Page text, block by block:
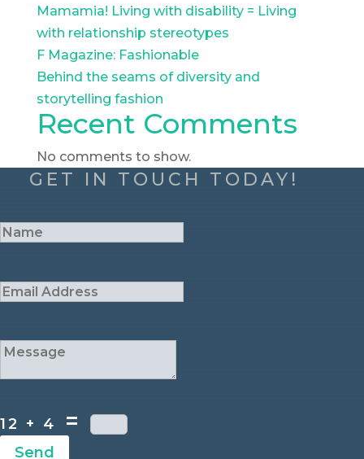
Mamamia! Living with disability = Living
with relationship stereotypes
F Magazine: Fashionable
Behind the seams of diversity and
storytelling fashion
Recent Comments
No comments to show.
GET IN TOUCH TODAY!
12 + 4 =
Send